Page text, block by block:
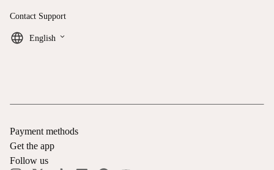
Contact Support
English keyboard_arrow_down
Payment methods
Get the app
Follow us